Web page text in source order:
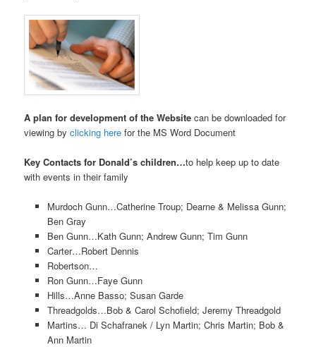
A plan for development of the Website can be downloaded for
viewing byclicking here for the MS Word Document
Key Contacts for Donald’s children…to help keep up to date
with events in their family
Murdoch Gunn…Catherine Troup; Dearne & Melissa Gunn;
Ben Gray
Ben Gunn…Kath Gunn; Andrew Gunn; Tim Gunn
Carter…Robert Dennis
Robertson…
Ron Gunn…Faye Gunn
Hills…Anne Basso; Susan Garde
Threadgolds…Bob & Carol Schofield; Jeremy Threadgold
Martins… Di Schafranek / Lyn Martin; Chris Martin; Bob &
Ann Martin